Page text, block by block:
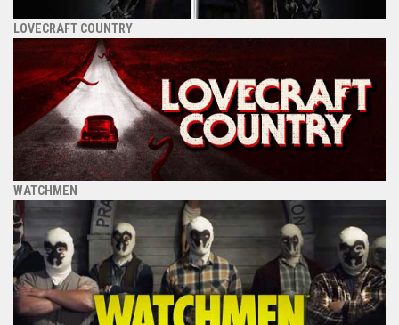
LOVECRAFT COUNTRY
WATCHMEN